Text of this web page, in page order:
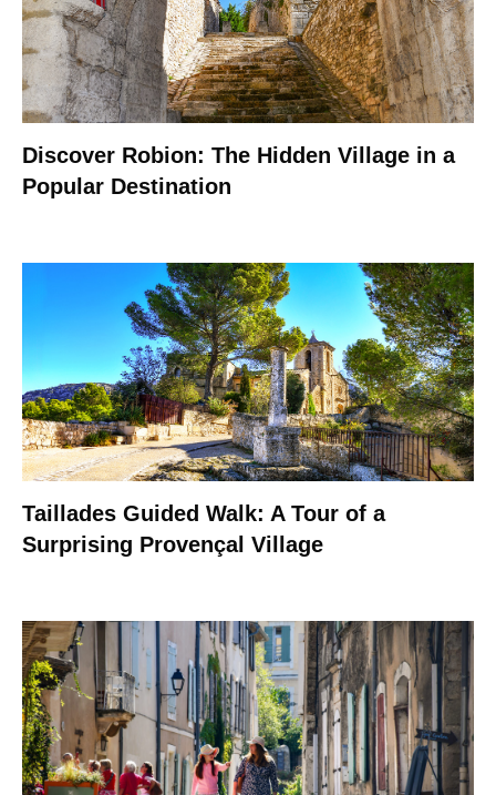
Discover Robion: The Hidden Village in a
Popular Destination
Taillades Guided Walk: A Tour of a
Surprising Provençal Village